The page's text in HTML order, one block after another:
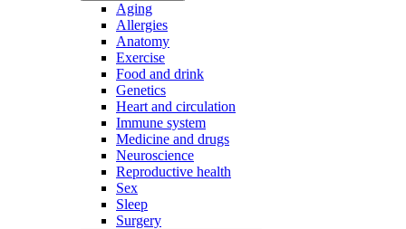
Aging
Allergies
Anatomy
Exercise
Food and drink
Genetics
Heart and circulation
Immune system
Medicine and drugs
Neuroscience
Reproductive health
Sex
Sleep
Surgery